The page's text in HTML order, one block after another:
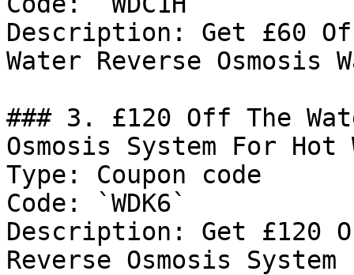
Description: Get £60
Water Reverse Osmosis
### 3. £120 Off The
Osmosis System For Hot
Type: Coupon code
Code: `WDK6`
Description: Get £120
Reverse Osmosis